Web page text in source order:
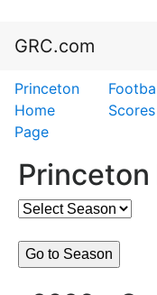
GRC.com
Princeton
Home
Page
Scores
Princeton